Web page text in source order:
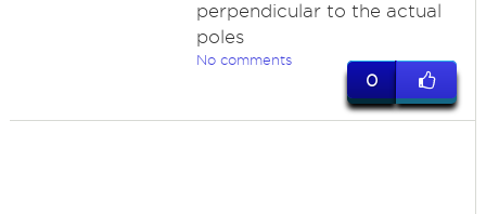
perpendicular to the actual
poles
No comments
0